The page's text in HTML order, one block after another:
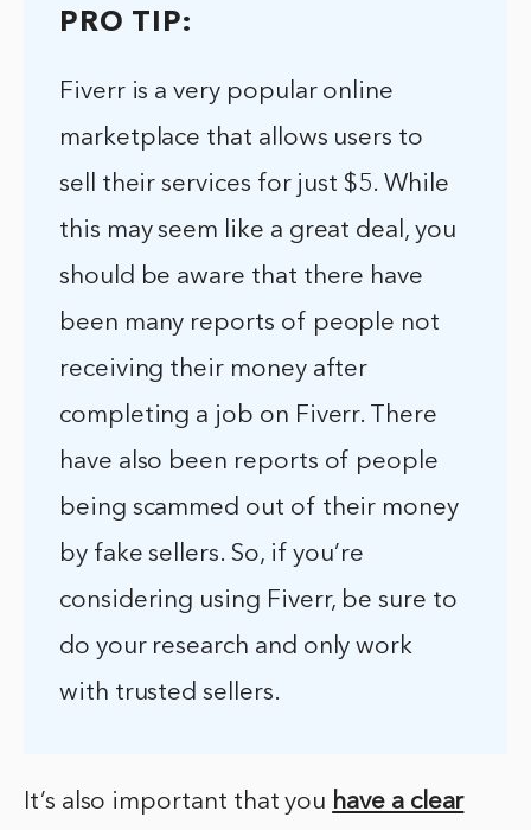
PRO TIP:
Fiverr is a very popular online
marketplace that allows users to
sell their services for just $5. While
this may seem like a great deal, you
should be aware that there have
been many reports of people not
receiving their money after
completing a job on Fiverr. There
have also been reports of people
being scammed out of their money
by fake sellers. So, if you’re
considering using Fiverr, be sure to
do your research and only work
with trusted sellers.
It’s also important that you have a clear